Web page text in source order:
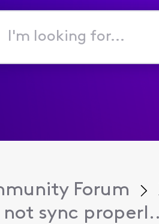
I'm
Forum
not sync